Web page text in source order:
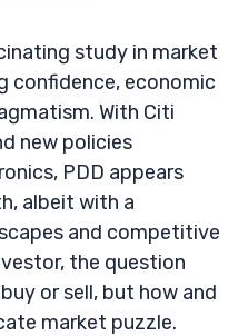
study in market
confidence, economic
With Citi
new policies
PDD appears
albeit with a
and competitive
the question
or sell, but how and
market puzzle.